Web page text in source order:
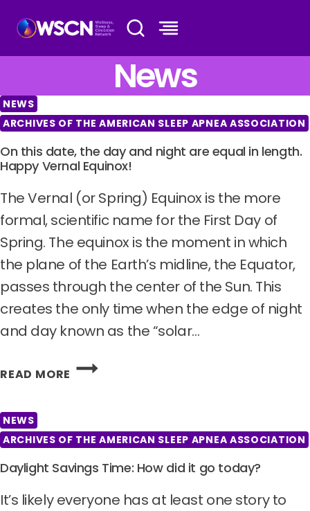
content
News
NEWS
ARCHIVES OF THE AMERICAN SLEEP APNEA ASSOCIATION
On this date, the day and night are equal in length.
Happy Vernal Equinox!
The Vernal (or Spring) Equinox is the more
formal, scientific name for the First Day of
Spring. The equinox is the moment in which
the plane of the Earth’s midline, the Equator,
passes through the center of the Sun. This
creates the only time when the edge of night
and day known as the “solar…
READ MORE
ON
DAY
AND
NIGHT
EQUAL
NEWS
ARCHIVES OF THE AMERICAN SLEEP APNEA ASSOCIATION
Daylight Savings Time: How did it go today?
It’s likely everyone has at least one story to